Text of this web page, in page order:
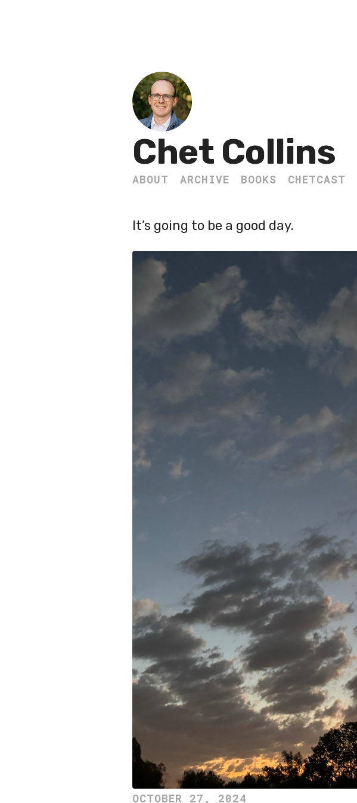
Chet Collins
ABOUT ARCHIVE BOOKS CHETCAST
It’s going to be a good day.
OCTOBER 27, 2024